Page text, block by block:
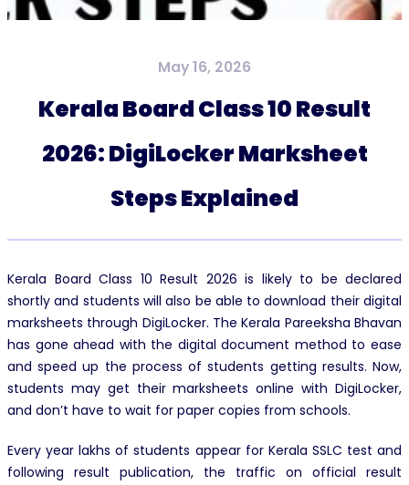
May 16, 2026
Kerala Board Class 10 Result
2026: DigiLocker Marksheet
Steps Explained
Kerala Board Class 10 Result 2026 is likely to be declared
shortly and students will also be able to download their digital
marksheets through DigiLocker. The Kerala Pareeksha Bhavan
has gone ahead with the digital document method to ease
and speed up the process of students getting results. Now,
students may get their marksheets online with DigiLocker,
and don’t have to wait for paper copies from schools.
Every year lakhs of students appear for Kerala SSLC test and
following result publication, the traffic on official result